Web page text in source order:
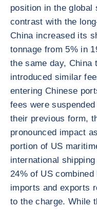
position in the global
contrast with the
China increased its
tonnage from 5% in
the same day, China
introduced similar
entering Chinese
fees were
their previous form,
pronounced impact
portion of US
international
24% of US
imports and exports
to the charge. While